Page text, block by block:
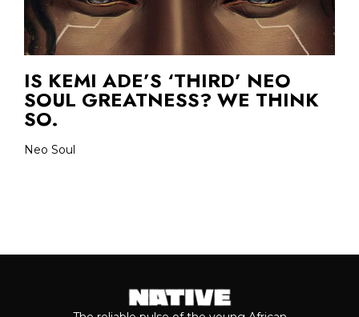
IS KEMI ADE’S ‘THIRD’ NEO
SOUL GREATNESS? WE THINK
SO.
Neo Soul